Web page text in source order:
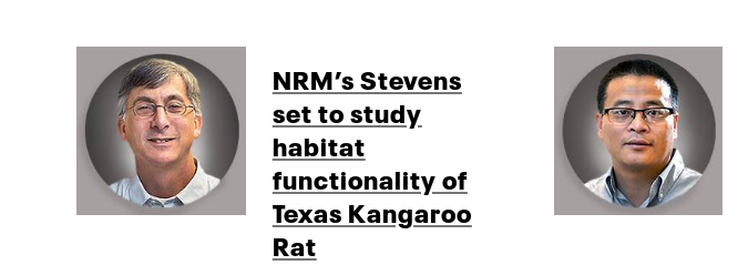
NRM’s Stevens
set to study
habitat
functionality of
Texas Kangaroo
Rat